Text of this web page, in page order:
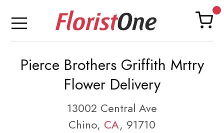
Pierce Brothers Griffith Mrtry
Flower Delivery
13002 Central Ave
Chino, CA, 91710